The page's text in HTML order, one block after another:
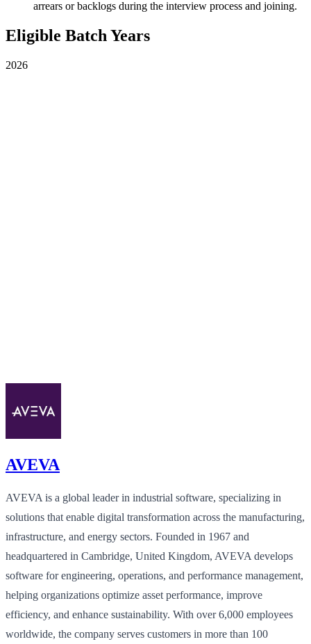
arrears or backlogs during the interview process and joining.
Eligible Batch Years
2026
AVEVA
AVEVA is a global leader in industrial software, specializing in
solutions that enable digital transformation across the manufacturing,
infrastructure, and energy sectors. Founded in 1967 and
headquartered in Cambridge, United Kingdom, AVEVA develops
software for engineering, operations, and performance management,
helping organizations optimize asset performance, improve
efficiency, and enhance sustainability. With over 6,000 employees
worldwide, the company serves customers in more than 100